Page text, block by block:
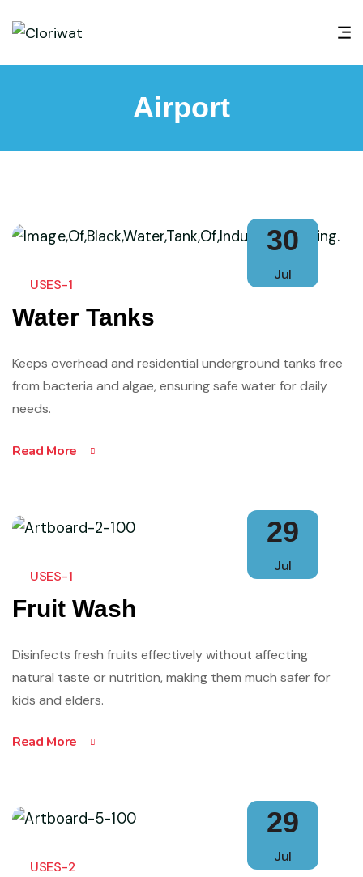
Airport
USES-1
30
Jul
Water Tanks
Keeps overhead and residential underground tanks free
from bacteria and algae, ensuring safe water for daily
needs.
Read More
USES-1
29
Jul
Fruit Wash
Disinfects fresh fruits effectively without affecting
natural taste or nutrition, making them much safer for
kids and elders.
Read More
USES-2
29
Jul